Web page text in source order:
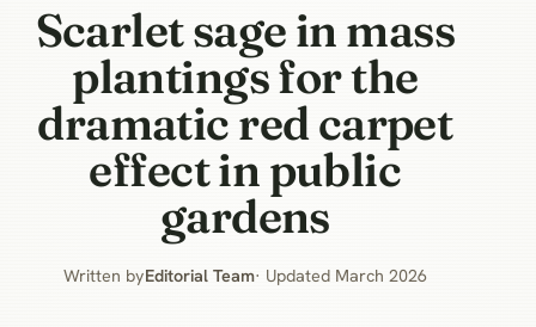
Scarlet sage in mass
plantings for the
dramatic red carpet
effect in public
gardens
Written byEditorial Team· Updated March 2026